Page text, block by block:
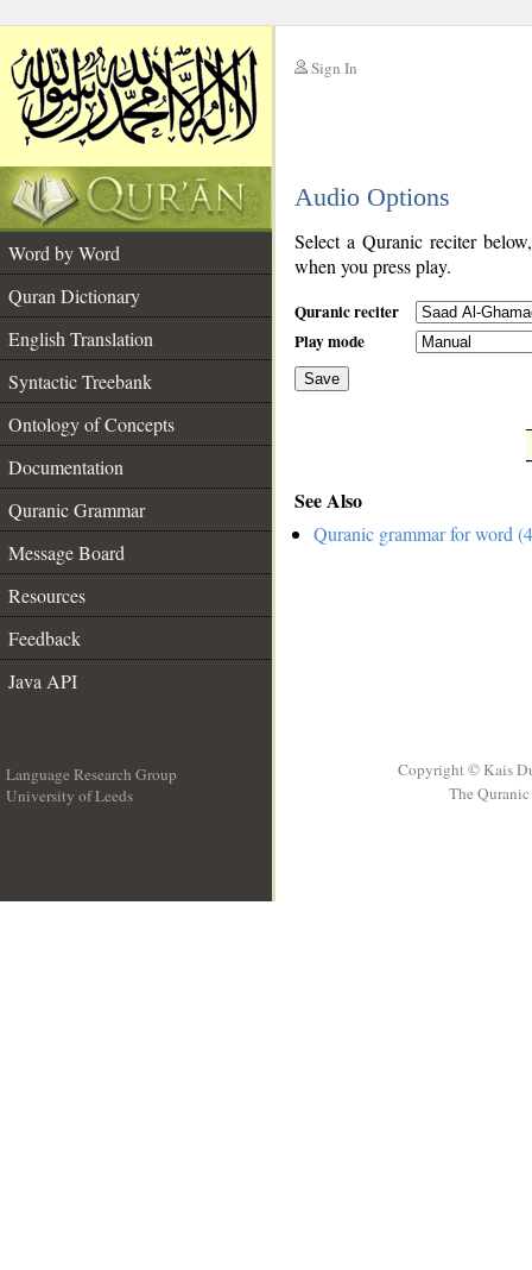
Sign In
Audio Options
Word by Word
Quran Dictionary
English Translation
Syntactic Treebank
Ontology of Concepts
Documentation
Quranic Grammar
Message Board
Resources
Feedback
Java API
Select a Quranic reciter
when you press play.
Quranic reciter
Play mode
Save
See Also
Quranic grammar for word
Language Research Group
University of Leeds
Copyright © Kais
The